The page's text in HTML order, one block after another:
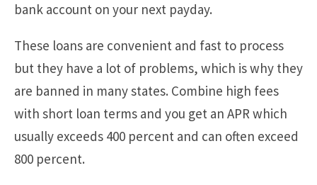
bank account on your next payday.
These loans are convenient and fast to process
but they have a lot of problems, which is why they
are banned in many states. Combine high fees
with short loan terms and you get an APR which
usually exceeds 400 percent and can often exceed
800 percent.